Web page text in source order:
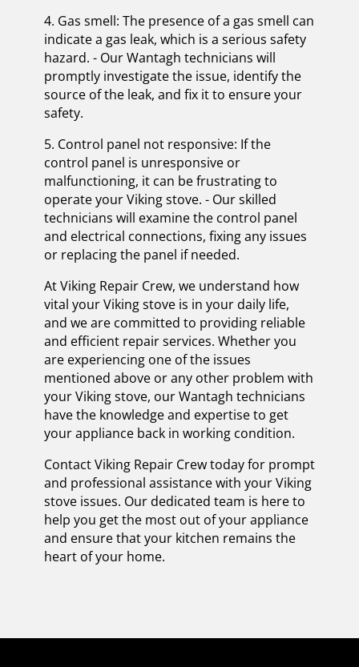
4. Gas smell: The presence of a gas smell can
indicate a gas leak, which is a serious safety
hazard. - Our Wantagh technicians will
promptly investigate the issue, identify the
source of the leak, and fix it to ensure your
safety.
5. Control panel not responsive: If the
control panel is unresponsive or
malfunctioning, it can be frustrating to
operate your Viking stove. - Our skilled
technicians will examine the control panel
and electrical connections, fixing any issues
or replacing the panel if needed.
At Viking Repair Crew, we understand how
vital your Viking stove is in your daily life,
and we are committed to providing reliable
and efficient repair services. Whether you
are experiencing one of the issues
mentioned above or any other problem with
your Viking stove, our Wantagh technicians
have the knowledge and expertise to get
your appliance back in working condition.
Contact Viking Repair Crew today for prompt
and professional assistance with your Viking
stove issues. Our dedicated team is here to
help you get the most out of your appliance
and ensure that your kitchen remains the
heart of your home.